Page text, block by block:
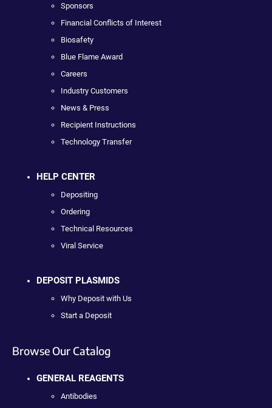
Sponsors
Financial Conflicts of Interest
Biosafety
Blue Flame Award
Careers
Industry Customers
News & Press
Recipient Instructions
Technology Transfer
HELP CENTER
Depositing
Ordering
Technical Resources
Viral Service
DEPOSIT PLASMIDS
Why Deposit with Us
Start a Deposit
Browse Our Catalog
GENERAL REAGENTS
Antibodies